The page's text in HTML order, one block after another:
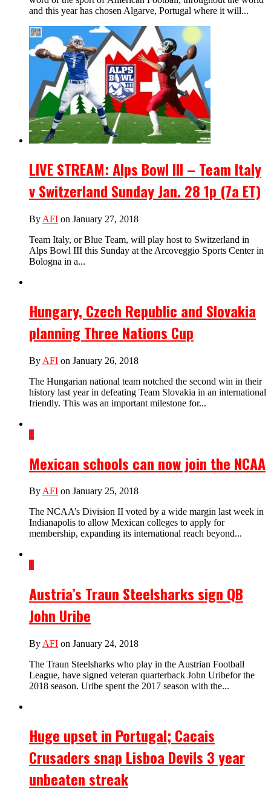
and this year has chosen Algarve, Portugal where it will...
LIVE STREAM: Alps Bowl III – Team Italy
v Switzerland Sunday Jan. 28 1p (7a ET)
By AFI on January 27, 2018
Team Italy, or Blue Team, will play host to Switzerland in
Alps Bowl III this Sunday at the Arcoveggio Sports Center in
Bologna in a...
Hungary, Czech Republic and Slovakia
planning Three Nations Cup
By AFI on January 26, 2018
The Hungarian national team notched the second win in their
history last year in defeating Team Slovakia in an international
friendly. This was an important milestone for...
1
Mexican schools can now join the NCAA
ByAFI on January 25, 2018
The NCAA’s Division II voted by a wide margin last week in
Indianapolis to allow Mexican colleges to apply for
membership, expanding its international reach beyond...
1
Austria’s Traun Steelsharks sign QB
John Uribe
By AFI on January 24, 2018
The Traun Steelsharks who play in the Austrian Football
League, have signed veteran quarterback John Uribefor the
2018 season. Uribe spent the 2017 season with the...
Huge upset in Portugal; Cacais
Crusaders snap Lisboa Devils 3 year
unbeaten streak